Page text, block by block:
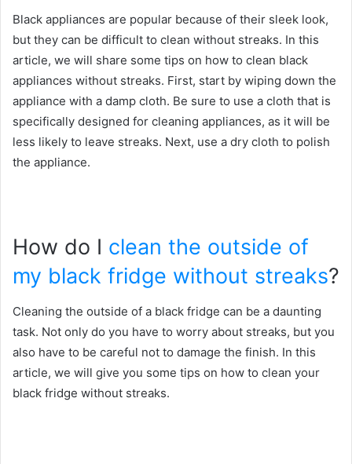
Black appliances are popular because of their sleek look,
but they can be difficult to clean without streaks. In this
article, we will share some tips on how to clean black
appliances without streaks. First, start by wiping down the
appliance with a damp cloth. Be sure to use a cloth that is
specifically designed for cleaning appliances, as it will be
less likely to leave streaks. Next, use a dry cloth to polish
the appliance.
How do I clean the outside of
my black fridge without streaks?
Cleaning the outside of a black fridge can be a daunting
task. Not only do you have to worry about streaks, but you
also have to be careful not to damage the finish. In this
article, we will give you some tips on how to clean your
black fridge without streaks.